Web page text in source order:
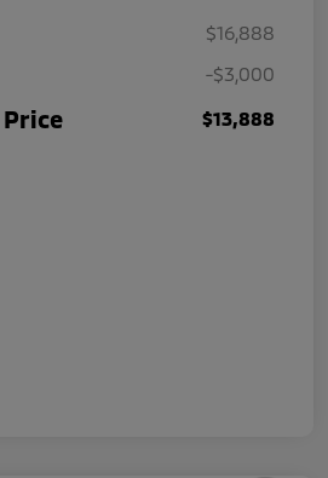
$16,888
-$3,000
Price $13,888